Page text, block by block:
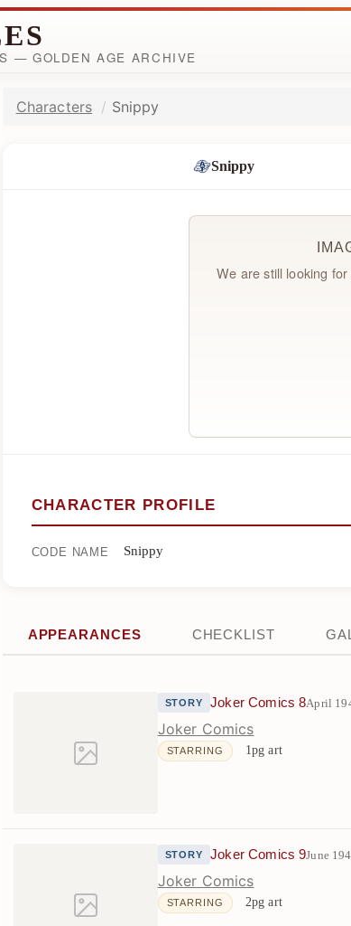
— GOLDEN AGE ARCHIVE
Characters Snippy
Snippy
We are still looking
CHARACTER PROFILE
CODE NAME Snippy
APPEARANCES CHECKLIST
STORY Joker Comics 8April
Joker Comics
STARRING 1pg art
STORY Joker Comics 9June
Joker Comics
STARRING 2pg art